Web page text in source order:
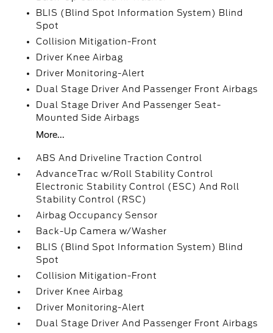
BLIS (Blind Spot Information System) Blind
Spot
Collision Mitigation-Front
Driver Knee Airbag
Driver Monitoring-Alert
Dual Stage Driver And Passenger Front Airbags
Dual Stage Driver And Passenger Seat-
Mounted Side Airbags
More...
ABS And Driveline Traction Control
AdvanceTrac w/Roll Stability Control
Electronic Stability Control (ESC) And Roll
Stability Control (RSC)
Airbag Occupancy Sensor
Back-Up Camera w/Washer
BLIS (Blind Spot Information System) Blind
Spot
Collision Mitigation-Front
Driver Knee Airbag
Driver Monitoring-Alert
Dual Stage Driver And Passenger Front Airbags